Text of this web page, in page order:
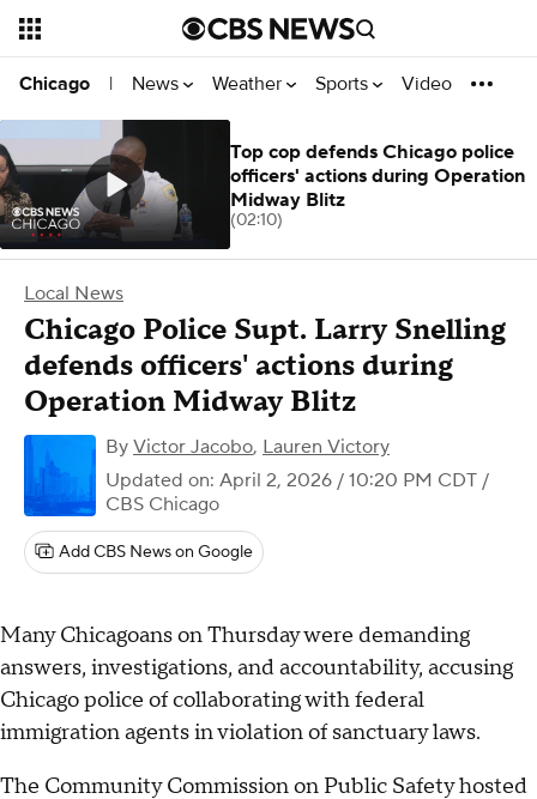
Chicago | News Weather Sports Video
Local News
Chicago Police Supt. Larry Snelling
defends officers' actions during
Operation Midway Blitz
By Victor Jacobo, Lauren Victory
Updated on: April 2, 2026 / 10:20 PM CDT /
CBS Chicago
Add CBS News on Google
Many Chicagoans on Thursday were demanding
answers, investigations, and accountability, accusing
Chicago police of collaborating with federal
immigration agents in violation of sanctuary laws.
The Community Commission on Public Safety hosted
Top cop defends Chicago police
officers' actions during Operation
Midway Blitz
(02:10)